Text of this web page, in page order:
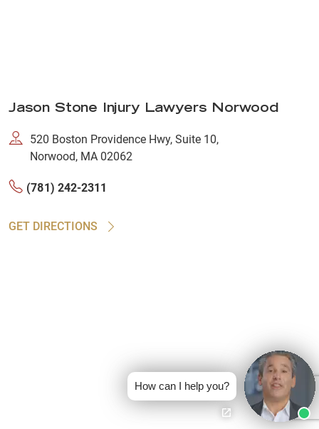
Jason Stone Injury Lawyers Norwood
520 Boston Providence Hwy, Suite 10,
Norwood, MA 02062
(781) 242-2311
GET DIRECTIONS
How can I help you?